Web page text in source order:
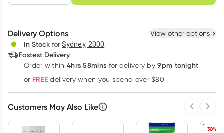
schedule
cancel
Create New Select Existing
Deliver
Learn more
Delivery Options View other options
In Stock for Sydney, 2000
Fastest Delivery
Order within 4hrs 58mins for delivery by 9pm tonight
or FREE delivery when you spend over $80
Customers May Also Like
30%